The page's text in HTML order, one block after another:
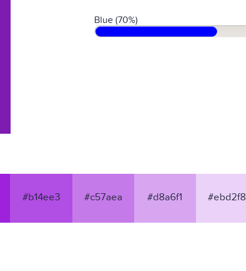
Blue (70%)
#b14ee3 #c57aea #d8a6f1 #ebd2f8